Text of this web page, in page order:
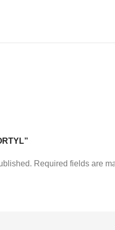
Required fields are